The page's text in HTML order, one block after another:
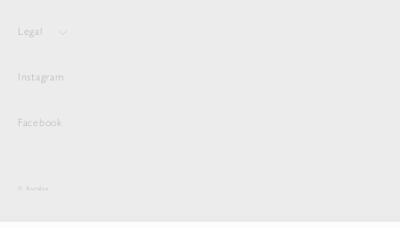
Legal
Instagram
Facebook
© Auralee